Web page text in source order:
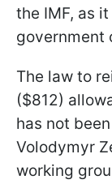
the IMF, as
government
The law to
($812)
has not
Volodymyr
working